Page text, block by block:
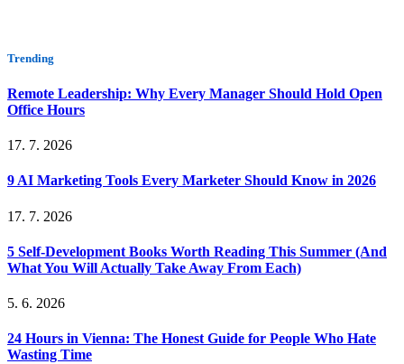
Trending
Remote Leadership: Why Every Manager Should Hold Open
Office Hours
17. 7. 2026
9 AI Marketing Tools Every Marketer Should Know in 2026
17. 7. 2026
5 Self-Development Books Worth Reading This Summer (And
What You Will Actually Take Away From Each)
5. 6. 2026
24 Hours in Vienna: The Honest Guide for People Who Hate
Wasting Time